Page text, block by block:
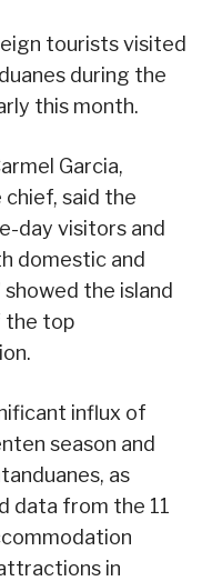
tourists visited
during the
this month.
Garcia,
chief, said the
day visitors and
domestic and
showed the island
the top
influx of
season and
as
data from the 11
in